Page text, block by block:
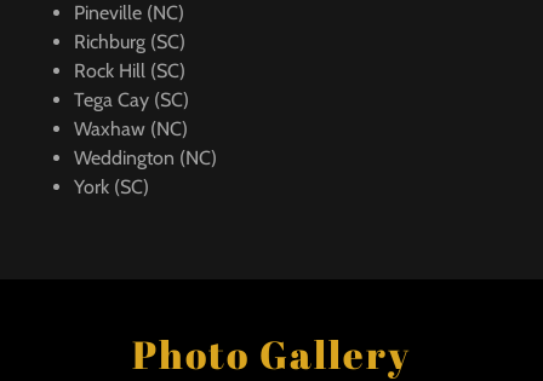
Pineville (NC)
Richburg (SC)
Rock Hill (SC)
Tega Cay (SC)
Waxhaw (NC)
Weddington (NC)
York (SC)
Photo Gallery